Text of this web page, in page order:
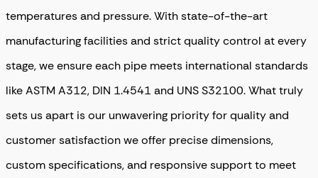
temperatures and pressure. With state-of-the-art
manufacturing facilities and strict quality control at every
stage, we ensure each pipe meets international standards
like ASTM A312, DIN 1.4541 and UNS S32100. What truly
sets us apart is our unwavering priority for quality and
customer satisfaction we offer precise dimensions,
custom specifications, and responsive support to meet